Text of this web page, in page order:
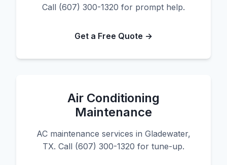
Call (607) 300-1320 for prompt help.
Get a Free Quote →
Air Conditioning
Maintenance
AC maintenance services in Gladewater,
TX. Call (607) 300-1320 for tune-up.